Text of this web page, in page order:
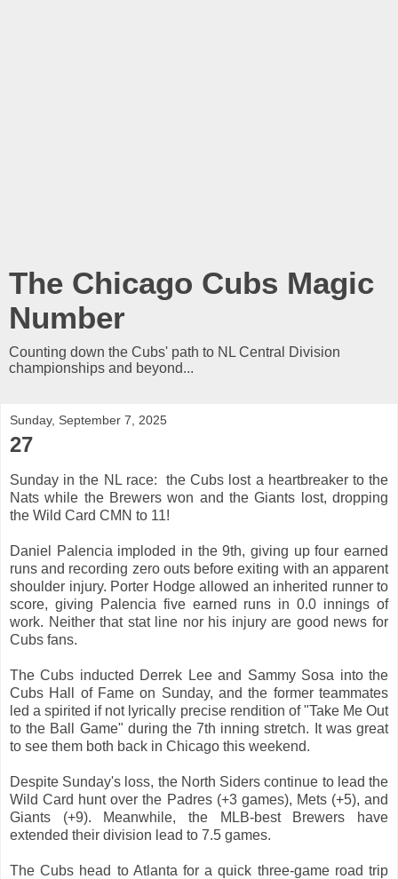
The Chicago Cubs Magic
Number
Counting down the Cubs' path to NL Central Division
championships and beyond...
Sunday, September 7, 2025
27
Sunday in the NL race: the Cubs lost a heartbreaker to the
Nats while the Brewers won and the Giants lost, dropping
the Wild Card CMN to 11!
Daniel Palencia imploded in the 9th, giving up four earned
runs and recording zero outs before exiting with an apparent
shoulder injury. Porter Hodge allowed an inherited runner to
score, giving Palencia five earned runs in 0.0 innings of
work. Neither that stat line nor his injury are good news for
Cubs fans.
The Cubs inducted Derrek Lee and Sammy Sosa into the
Cubs Hall of Fame on Sunday, and the former teammates
led a spirited if not lyrically precise rendition of "Take Me Out
to the Ball Game" during the 7th inning stretch. It was great
to see them both back in Chicago this weekend.
Despite Sunday's loss, the North Siders continue to lead the
Wild Card hunt over the Padres (+3 games), Mets (+5), and
Giants (+9). Meanwhile, the MLB-best Brewers have
extended their division lead to 7.5 games.
The Cubs head to Atlanta for a quick three-game road trip